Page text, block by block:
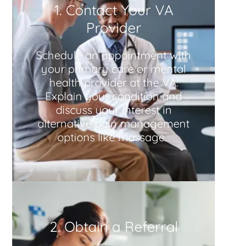
1. Contact Your VA
Provider
Schedule an appointment with
your primary care or mental
health provider at the VA.
Explain your condition and
discuss your interest in
alternative pain management
options like massage.
2. Obtain a Referral